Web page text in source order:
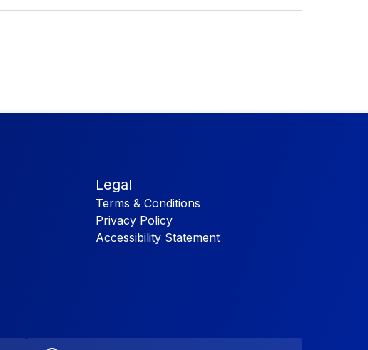
Legal
Terms & Conditions
Privacy Policy
Accessibility Statement